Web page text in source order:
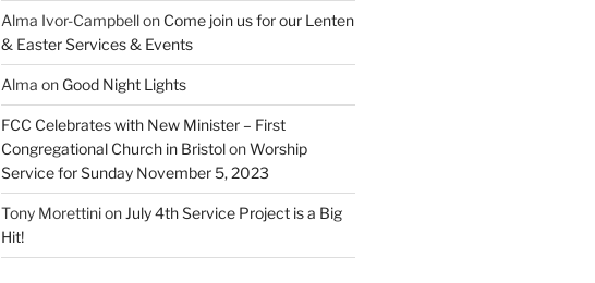
Alma Ivor-Campbellon Come join us for our Lenten
& Easter Services & Events
Alma on Good Night Lights
FCC Celebrates with New Minister – First
Congregational Church in BristolonWorship
Service for Sunday November 5, 2023
Tony Morettinion July 4th Service Project is a Big
Hit!